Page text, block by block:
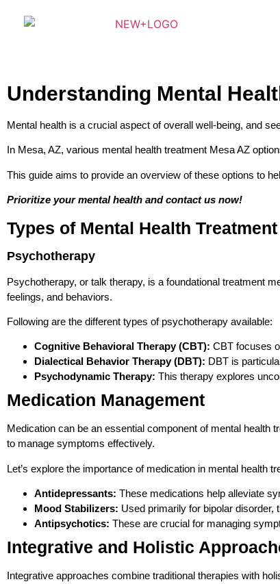
Understanding Mental
Mental health is a crucial aspect of overall well-being, and
In Mesa, AZ, various mental health treatment Mesa AZ
This guide aims to provide an overview of these options to
Prioritize your mental health and contact us now!
Types of Mental Health Treatment
Psychotherapy
Psychotherapy, or talk therapy, is a foundational treatment
feelings, and behaviors.
Following are the different types of psychotherapy available:
Cognitive Behavioral Therapy (CBT): CBT focuses
Dialectical Behavior Therapy (DBT): DBT is
Psychodynamic Therapy: This therapy explores
Medication Management
Medication can be an essential component of mental health
to manage symptoms effectively.
Let’s explore the importance of medication in mental health
Antidepressants: These medications help alleviate
Mood Stabilizers: Used primarily for bipolar
Antipsychotics: These are crucial for managing
Integrative and Holistic
Integrative approaches combine traditional therapies with